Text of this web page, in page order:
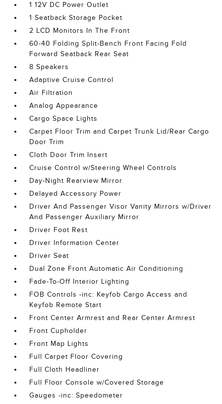
1 12V DC Power Outlet
1 Seatback Storage Pocket
2 LCD Monitors In The Front
60-40 Folding Split-Bench Front Facing Fold
Forward Seatback Rear Seat
8 Speakers
Adaptive Cruise Control
Air Filtration
Analog Appearance
Cargo Space Lights
Carpet Floor Trim and Carpet Trunk Lid/Rear Cargo
Door Trim
Cloth Door Trim Insert
Cruise Control w/Steering Wheel Controls
Day-Night Rearview Mirror
Delayed Accessory Power
Driver And Passenger Visor Vanity Mirrors w/Driver
And Passenger Auxiliary Mirror
Driver Foot Rest
Driver Information Center
Driver Seat
Dual Zone Front Automatic Air Conditioning
Fade-To-Off Interior Lighting
FOB Controls -inc: Keyfob Cargo Access and
Keyfob Remote Start
Front Center Armrest and Rear Center Armrest
Front Cupholder
Front Map Lights
Full Carpet Floor Covering
Full Cloth Headliner
Full Floor Console w/Covered Storage
Gauges -inc: Speedometer